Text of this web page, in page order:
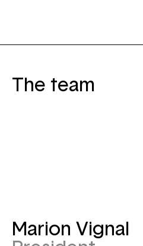
The team
Marion Vignal